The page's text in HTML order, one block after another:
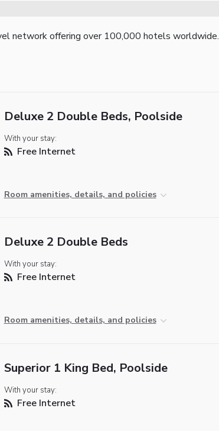
network offering over 100,000 hotels worldwide.
Deluxe 2 Double Beds, Poolside
With your stay:
Free Internet
Room amenities, details, and policies
Deluxe 2 Double Beds
With your stay:
Free Internet
Room amenities, details, and policies
Superior 1 King Bed, Poolside
With your stay:
Free Internet